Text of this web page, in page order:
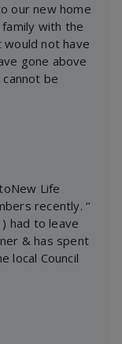
our new home
with the
not have
gone above
be
Life
recently. ‘’
) had to leave
& has spent
local Council